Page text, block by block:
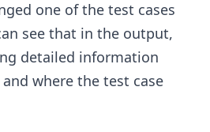
one of the test cases
see that in the output,
detailed information
where the test case